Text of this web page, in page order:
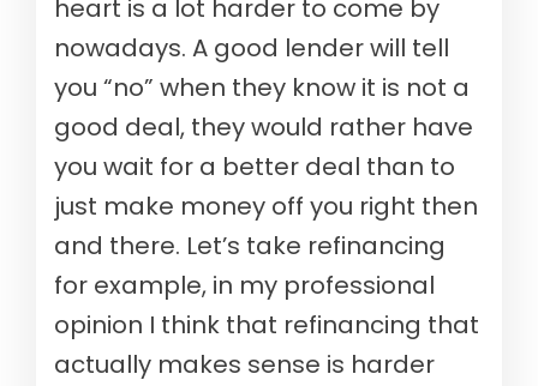
heart is a lot harder to come by
nowadays. A good lender will tell
you “no” when they know it is not a
good deal, they would rather have
you wait for a better deal than to
just make money off you right then
and there. Let’s take refinancing
for example, in my professional
opinion I think that refinancing that
actually makes sense is harder